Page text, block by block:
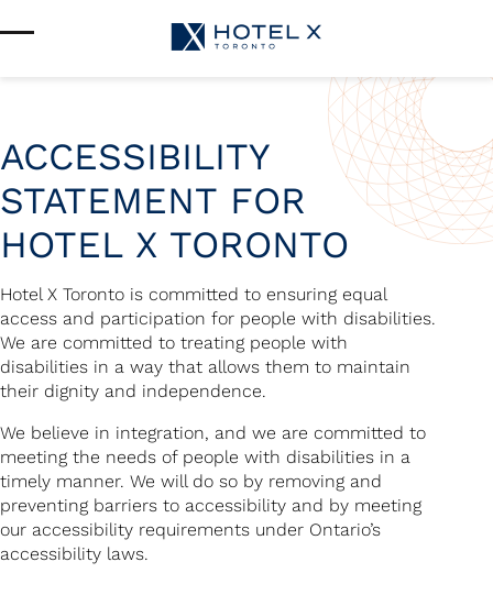
Location & Attractions
Parking & Transportation
FAQ
Blog
Careers
Reviews
Media & Press
ACCESSIBILITY
STATEMENT FOR
HOTEL X TORONTO
Hotel X Toronto is committed to ensuring equal
access and participation for people with disabilities.
We are committed to treating people with
disabilities in a way that allows them to maintain
their dignity and independence.
We believe in integration, and we are committed to
meeting the needs of people with disabilities in a
timely manner. We will do so by removing and
preventing barriers to accessibility and by meeting
our accessibility requirements under Ontario’s
accessibility laws.